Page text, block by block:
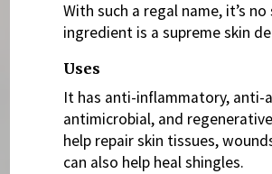
With such a regal name, it’s
ingredient is a supreme skin
Uses
It has anti-inflammatory, anti-
antimicrobial, and
help repair skin tissues,
can also help heal shingles.